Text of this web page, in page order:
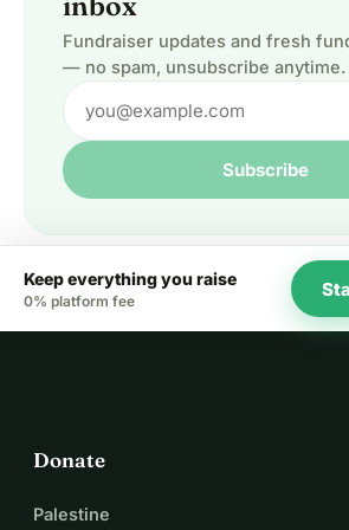
Fundraiser updates and fresh
— no spam, unsubscribe anytime.
Subscribe
Keep everything you raise
0% platform fee
Donate
Palestine